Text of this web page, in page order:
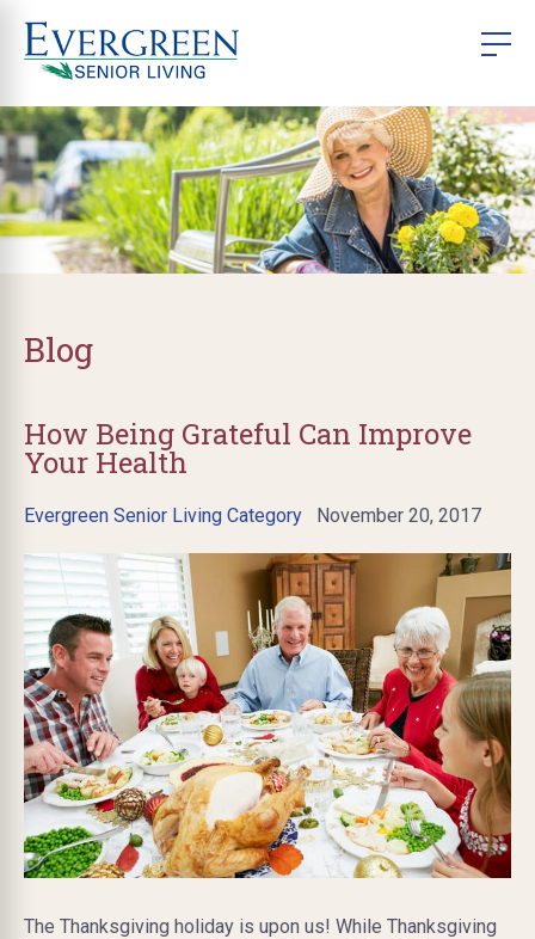
Blog
How Being Grateful Can Improve
Your Health
Evergreen Senior Living Category November 20, 2017
The Thanksgiving holiday is upon us! While Thanksgiving